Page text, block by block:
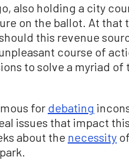
also holding a city
on the ballot. At that
this revenue
course of
to solve a myriad of
for debating
issues that impact
about the necessity